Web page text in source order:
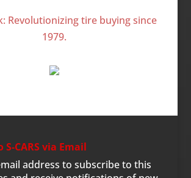
CARS via Email
address to subscribe to this